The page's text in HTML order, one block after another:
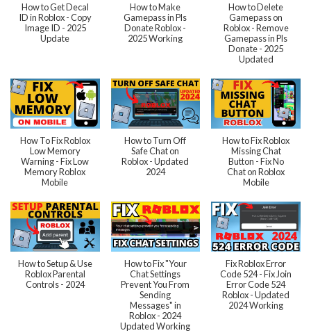
How to Get Decal
ID in Roblox - Copy
Image ID - 2025
Update
How to Make
Gamepass in Pls
Donate Roblox -
2025 Working
How to Delete
Gamepass on
Roblox - Remove
Gamepass in Pls
Donate - 2025
Updated
How To Fix Roblox
Low Memory
Warning - Fix Low
Memory Roblox
Mobile
How to Turn Off
Safe Chat on
Roblox - Updated
2024
How to Fix Roblox
Missing Chat
Button - Fix No
Chat on Roblox
Mobile
How to Setup & Use
Roblox Parental
Controls - 2024
How to Fix "Your
Chat Settings
Prevent You From
Sending
Messages" in
Roblox - 2024
Updated Working
Fix Roblox Error
Code 524 - Fix Join
Error Code 524
Roblox - Updated
2024 Working